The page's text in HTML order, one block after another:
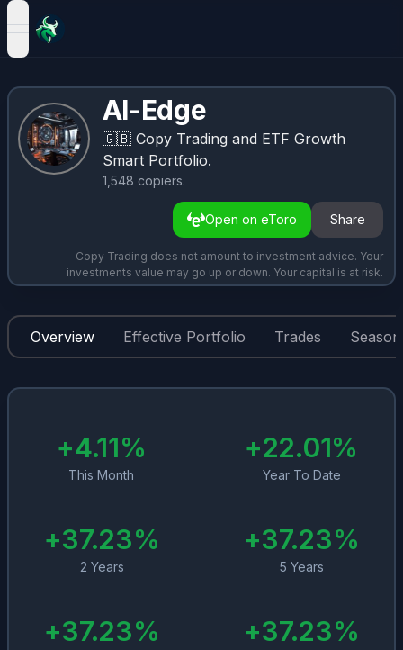
open navigation menu
AI-Edge
🇬🇧 Copy Trading and ETF Growth
Smart Portfolio.
1,548 copiers.
Open on eToro Share
Copy Trading does not amount to investment advice. Your
investments value may go up or down. Your capital is at risk.
Overview Effective Portfolio Trades
+4.11%
This Month
+22.01%
Year To Date
+37.23%
2 Years
+37.23%
5 Years
+37.23% +37.23%